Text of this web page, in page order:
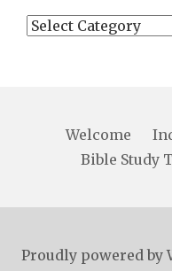
Categories
Welcome
Bible Study
Proudly powered by